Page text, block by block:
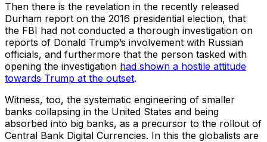
Then there is the revelation in the recently released
Durham report on the 2016 presidential election, that
the FBI had not conducted a thorough investigation on
reports of Donald Trump’s involvement with Russian
officials, and furthermore that the person tasked with
opening the investigation had shown a hostile attitude
towards Trump at the outset.
Witness, too, the systematic engineering of smaller
banks collapsing in the United States and being
absorbed into big banks, as a precursor to the rollout of
Central Bank Digital Currencies. In this the globalists are